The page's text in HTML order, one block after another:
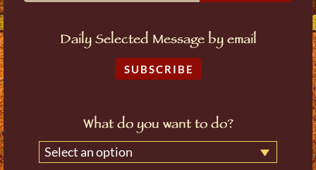
Daily Selected Message by email
SUBSCRIBE
What do you want to do?
Select an option